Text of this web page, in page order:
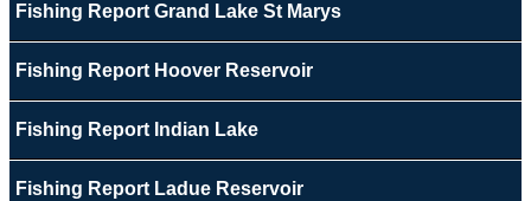
Fishing Report Grand Lake St Marys
Fishing Report Hoover Reservoir
Fishing Report Indian Lake
Fishing Report Ladue Reservoir